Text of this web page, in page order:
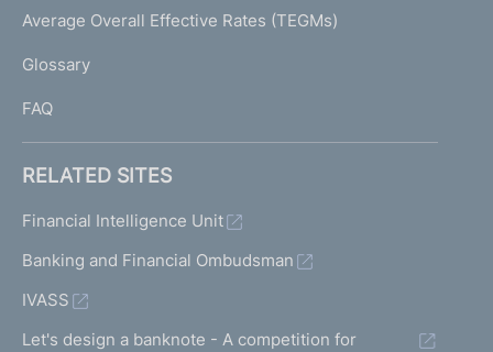
)I
I
Average Overall Effective Rates (TEGMs)
Glossary
FAQ
RELATED SITES
Financial Intelligence Unit
Banking and Financial Ombudsman
IVASS
Let's design a banknote - A competition for